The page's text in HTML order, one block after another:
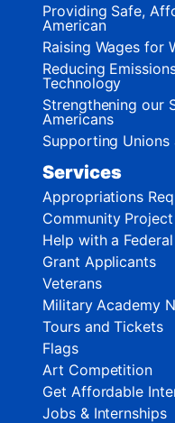
Providing Safe,
American
Raising Wages for
Reducing
Technology
Strengthening our
Americans
Supporting Unions
Services
Appropriations
Community
Help with a
Grant Applicants
Veterans
Military Academy
Tours and Tickets
Flags
Art Competition
Get Affordable
Jobs & Internships